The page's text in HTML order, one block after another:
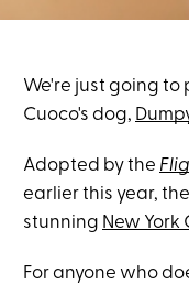
We're just going to
Cuoco's dog,
Adopted by the
earlier this year,
stunning New
For anyone who